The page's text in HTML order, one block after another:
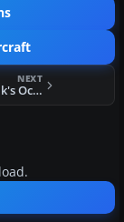
NEXT
FS2004 Chalk's Ocean Airways Grumman Goose